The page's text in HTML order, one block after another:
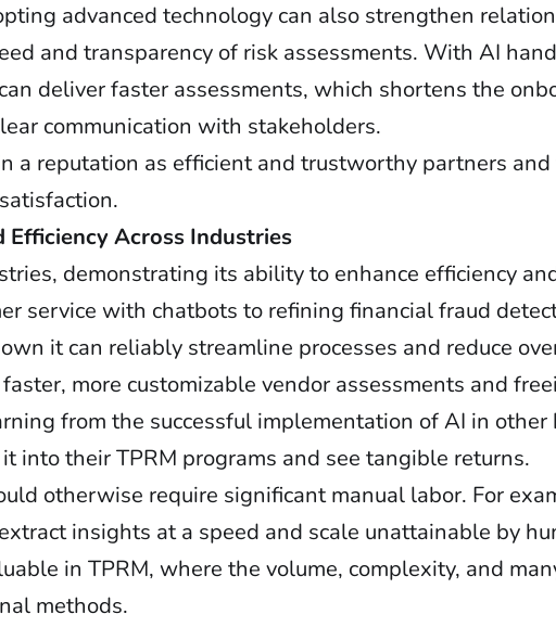
advanced technology can also strengthen
and transparency of risk assessments. With AI
deliver faster assessments, which shortens the
communication with stakeholders.
a reputation as efficient and trustworthy partners and
Efficiency Across Industries
demonstrating its ability to enhance efficiency
service with chatbots to refining financial fraud
it can reliably streamline processes and reduce
more customizable vendor assessments and
from the successful implementation of AI in other
into their TPRM programs and see tangible returns.
otherwise require significant manual labor. For
insights at a speed and scale unattainable by
in TPRM, where the volume, complexity, and
methods.